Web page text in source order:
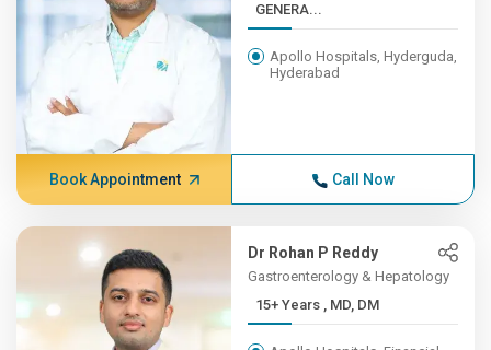
GENERA...
Apollo Hospitals, Hyderguda,
Hyderabad
Book Appointment Call Now
Dr Rohan P Reddy
Gastroenterology & Hepatology
15+ Years , MD, DM